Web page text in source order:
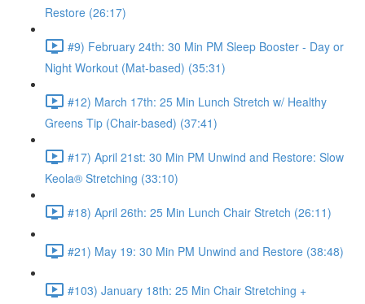
Restore (26:17)
#9) February 24th: 30 Min PM Sleep Booster - Day or
Night Workout (Mat-based) (35:31)
#12) March 17th: 25 Min Lunch Stretch w/ Healthy
Greens Tip (Chair-based) (37:41)
#17) April 21st: 30 Min PM Unwind and Restore: Slow
Keola® Stretching (33:10)
#18) April 26th: 25 Min Lunch Chair Stretch (26:11)
#21) May 19: 30 Min PM Unwind and Restore (38:48)
#103) January 18th: 25 Min Chair Stretching +